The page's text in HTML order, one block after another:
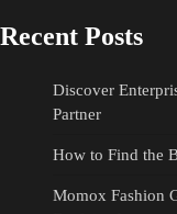
Recent Posts
Discover
Partner
How to Find the
Momox Fashion